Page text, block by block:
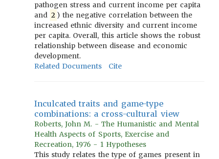
pathogen stress and current income per capita
and 2 ) the negative correlation between the
increased ethnic diversity and current income
per capita. Overall, this article shows the robust
relationship between disease and economic
development.
Related Documents
Cite
Inculcated traits and game-type
combinations: a cross-cultural view
Roberts, John M. - The Humanistic and Mental
Health Aspects of Sports, Exercise and
Recreation, 1976 - 1 Hypotheses
This study relates the type of games present in